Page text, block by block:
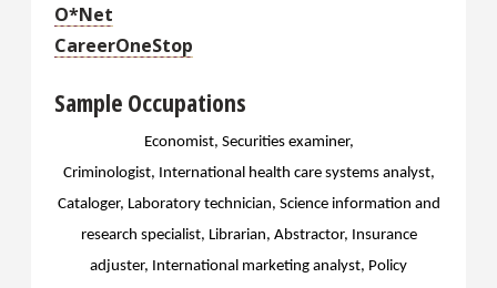
O*Net
CareerOneStop
Sample Occupations
Economist, Securities examiner,
Criminologist, International health care systems analyst,
Cataloger, Laboratory technician, Science information and
research specialist, Librarian, Abstractor, Insurance
adjuster, International marketing analyst, Policy